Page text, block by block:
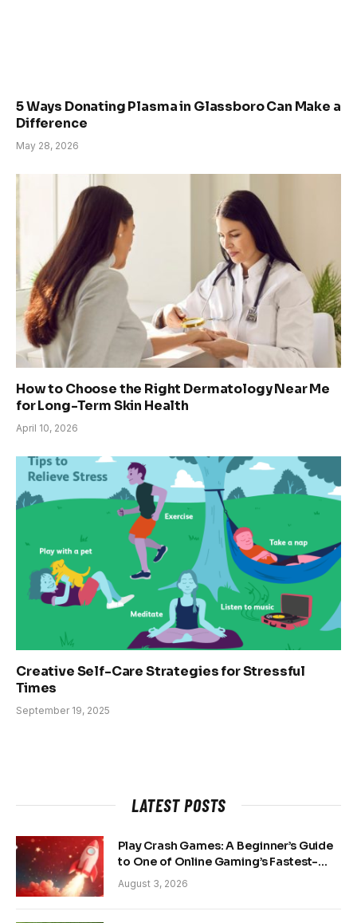
5 Ways Donating Plasma in Glassboro Can Make a
Difference
May 28, 2026
How to Choose the Right Dermatology Near Me
for Long-Term Skin Health
April 10, 2026
Creative Self-Care Strategies for Stressful
Times
September 19, 2025
LATEST POSTS
Play Crash Games: A Beginner’s Guide
to One of Online Gaming’s Fastest-
Growing Trends
August 3, 2026